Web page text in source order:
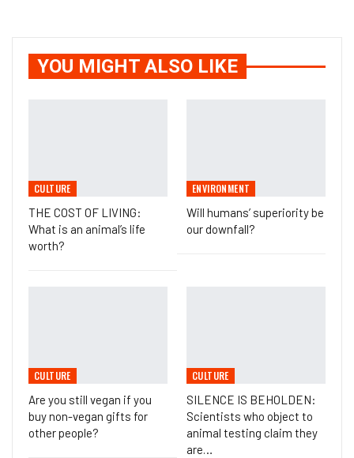
YOU MIGHT ALSO LIKE
CULTURE
THE COST OF LIVING:
What is an animal’s life
worth?
ENVIRONMENT
Will humans’ superiority be
our downfall?
CULTURE
Are you still vegan if you
buy non-vegan gifts for
other people?
CULTURE
SILENCE IS BEHOLDEN:
Scientists who object to
animal testing claim they
are…